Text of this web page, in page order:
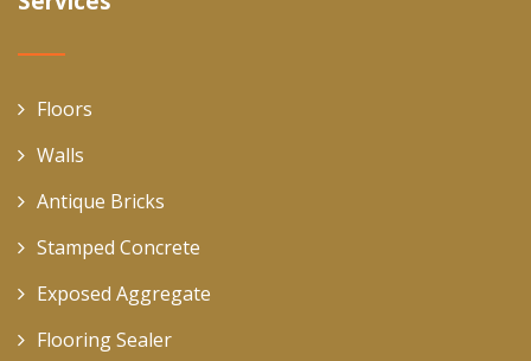
Floors
Walls
Antique Bricks
Stamped Concrete
Exposed Aggregate
Flooring Sealer